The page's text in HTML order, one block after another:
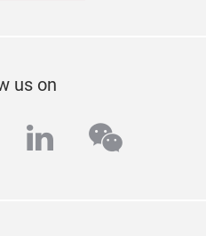
us on
linkedinwechat